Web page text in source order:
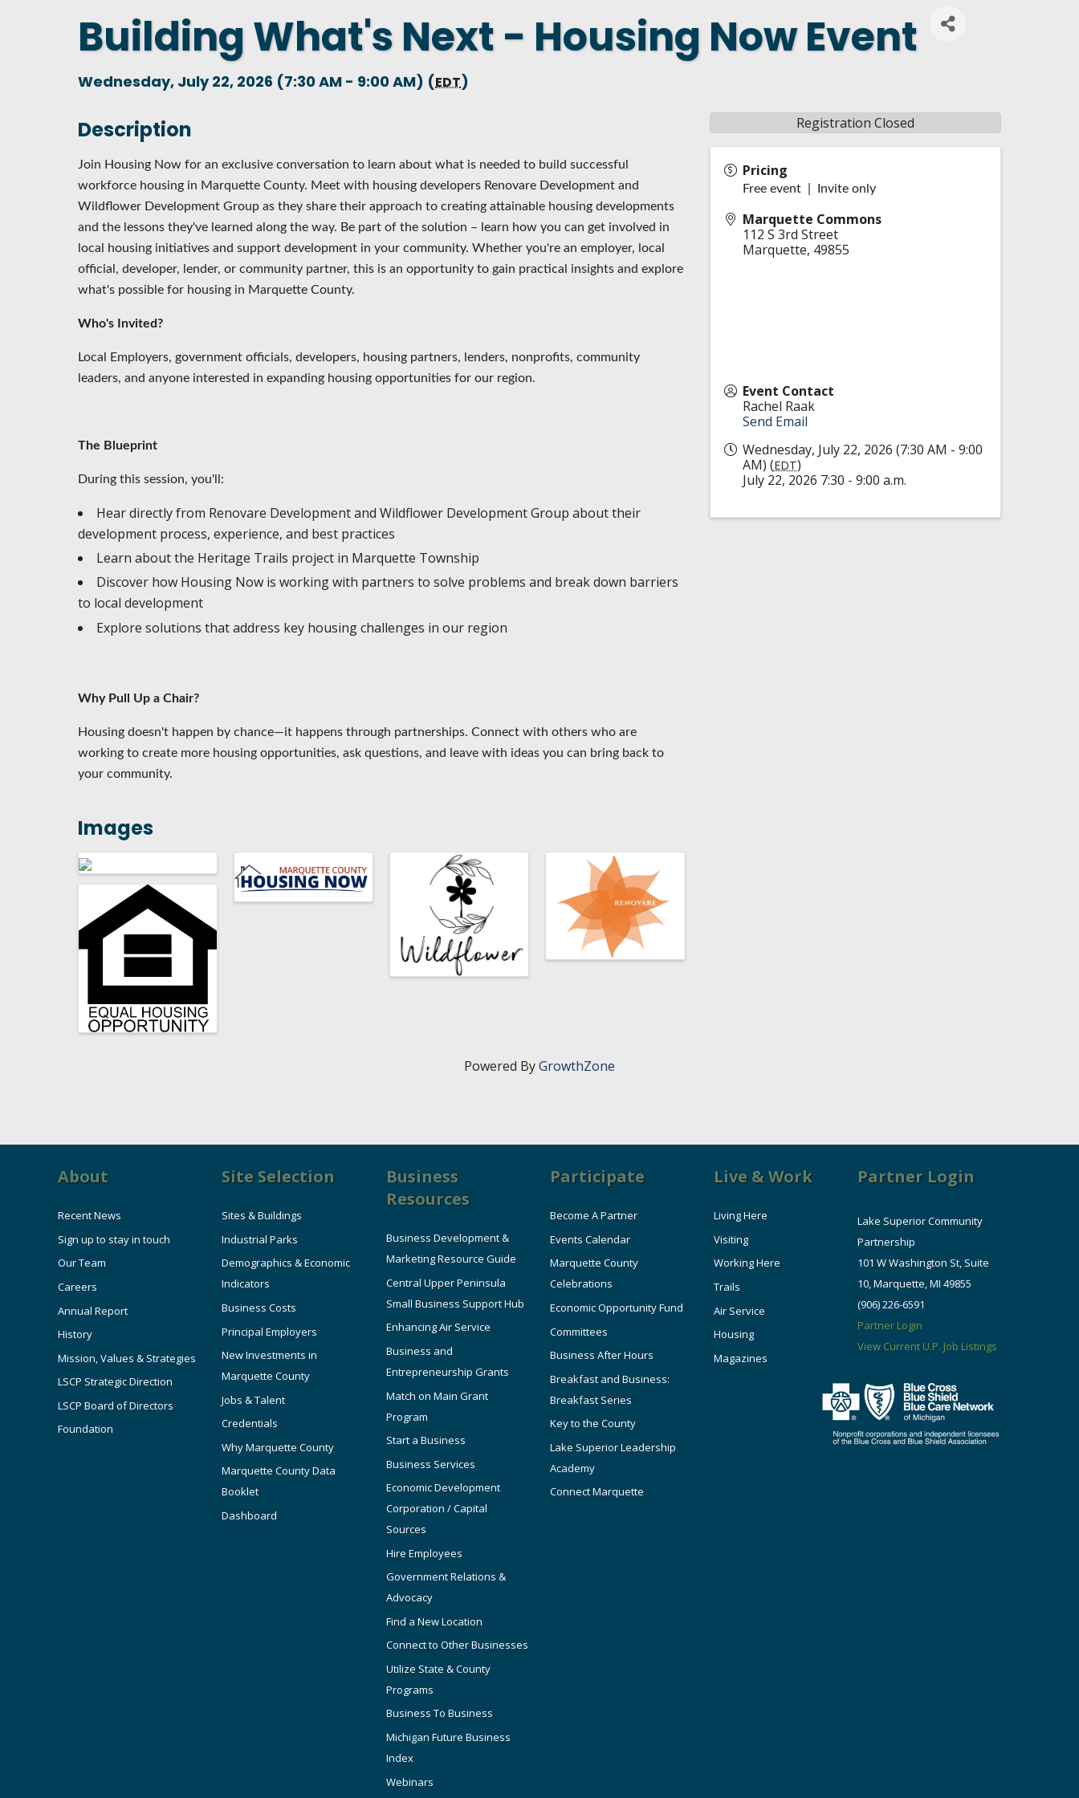
DASHBOARD FIND A NEW LOCATION
CONNECT TO OTHER BUSINESSES
UTILIZE STATE & COUNTY PROGRAMS
WEBINARS
Building What's Next - Housing Now Event
Wednesday, July 22, 2026 (7:30 AM - 9:00 AM) (EDT)
Description
Join Housing Now for an exclusive conversation to learn about what is needed to build successful
workforce housing in Marquette County. Meet with housing developers Renovare Development and
Wildflower Development Group as they share their approach to creating attainable housing developments
and the lessons they've learned along the way. Be part of the solution – learn how you can get involved in
local housing initiatives and support development in your community. Whether you're an employer, local
official, developer, lender, or community partner, this is an opportunity to gain practical insights and explore
what's possible for housing in Marquette County.
Who's Invited?
Local Employers, government officials, developers, housing partners, lenders, nonprofits, community
leaders, and anyone interested in expanding housing opportunities for our region.
The Blueprint
During this session, you'll:
Hear directly from Renovare Development and Wildflower Development Group about their
development process, experience, and best practices
Learn about the Heritage Trails project in Marquette Township
Discover how Housing Now is working with partners to solve problems and break down barriers
to local development
Explore solutions that address key housing challenges in our region
Why Pull Up a Chair?
Housing doesn't happen by chance—it happens through partnerships. Connect with others who are
working to create more housing opportunities, ask questions, and leave with ideas you can bring back to
your community.
Images
Pricing
Free event | Invite only
Marquette Commons
112 S 3rd Street
Marquette, 49855
Event Contact
Rachel Raak
Send Email
Wednesday, July 22, 2026 (7:30 AM - 9:00
AM) (EDT)
July 22, 2026 7:30 - 9:00 a.m.
Registration Closed
Powered ByGrowthZone
About
Recent News
Sign up to stay in touch
Our Team
Careers
Annual Report
History
Mission, Values & Strategies
LSCP Strategic Direction
LSCP Board of Directors
Foundation
Site Selection
Sites & Buildings
Industrial Parks
Demographics & Economic
Indicators
Business Costs
Principal Employers
New Investments in
Marquette County
Jobs & Talent
Credentials
Why Marquette County
Marquette County Data
Booklet
Dashboard
Business
Resources
Business Development &
Marketing Resource Guide
Central Upper Peninsula
Small Business Support Hub
Enhancing Air Service
Business and
Entrepreneurship Grants
Match on Main Grant
Program
Start a Business
Business Services
Economic Development
Corporation / Capital
Sources
Hire Employees
Government Relations &
Advocacy
Find a New Location
Connect to Other Businesses
Utilize State & County
Programs
Business To Business
Michigan Future Business
Index
Webinars
Participate
Become A Partner
Events Calendar
Marquette County
Celebrations
Economic Opportunity Fund
Committees
Business After Hours
Breakfast and Business:
Breakfast Series
Key to the County
Lake Superior Leadership
Academy
Connect Marquette
Live & Work
Living Here
Visiting
Working Here
Trails
Air Service
Housing
Magazines
Partner Login
Lake Superior Community
Partnership
101 W Washington St, Suite
10, Marquette, MI 49855
(906) 226-6591
Partner Login
View Current U.P. Job Listings